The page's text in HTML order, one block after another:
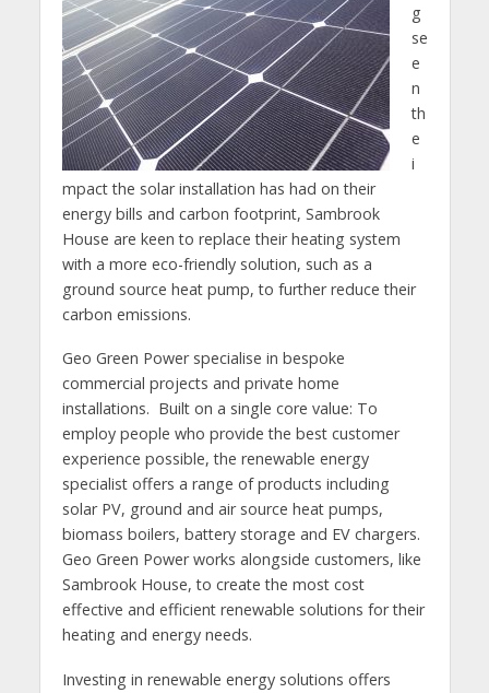
g
se
e
n
th
e
i
mpact the solar installation has had on their
energy bills and carbon footprint, Sambrook
House are keen to replace their heating system
with a more eco-friendly solution, such as a
ground source heat pump, to further reduce their
carbon emissions.
Geo Green Power specialise in bespoke
commercial projects and private home
installations. Built on a single core value: To
employ people who provide the best customer
experience possible, the renewable energy
specialist offers a range of products including
solar PV, ground and air source heat pumps,
biomass boilers, battery storage and EV chargers.
Geo Green Power works alongside customers, like
Sambrook House, to create the most cost
effective and efficient renewable solutions for their
heating and energy needs.
Investing in renewable energy solutions offers